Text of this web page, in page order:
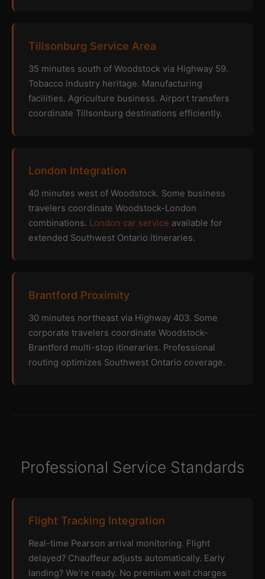
Tillsonburg Service Area
35 minutes south of Woodstock via Highway 59.
Tobacco industry heritage. Manufacturing
facilities. Agriculture business. Airport transfers
coordinate Tillsonburg destinations efficiently.
London Integration
40 minutes west of Woodstock. Some business
travelers coordinate Woodstock-London
combinations. London car service available for
extended Southwest Ontario itineraries.
Brantford Proximity
30 minutes northeast via Highway 403. Some
corporate travelers coordinate Woodstock-
Brantford multi-stop itineraries. Professional
routing optimizes Southwest Ontario coverage.
Professional Service Standards
Flight Tracking Integration
Real-time Pearson arrival monitoring. Flight
delayed? Chauffeur adjusts automatically. Early
landing? We’re ready. No premium wait charges